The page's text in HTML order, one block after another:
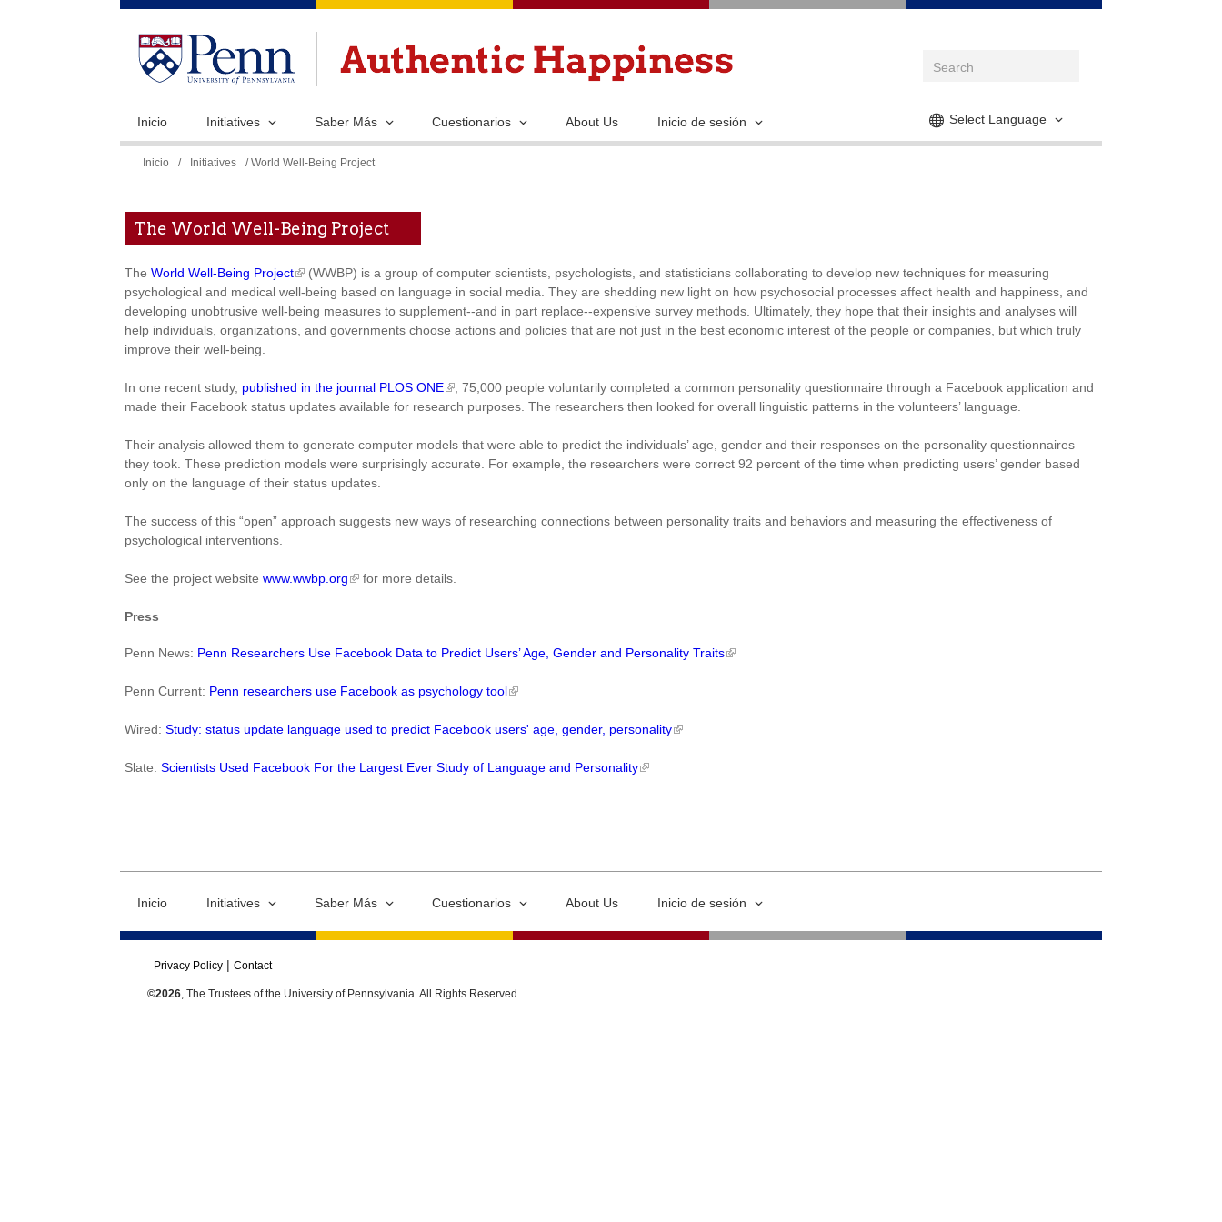
Pasar
contenido
Select Language
Inicio Initiatives Saber Más Cuestionarios About Us Inicio de sesión
usted
aquí
Inicio / Initiatives / World Well-Being Project
The World Well-Being Project
The World Well-Being Project
(WWBP) is a group of computer scientists, psychologists, and statisticians collaborating to develop new techniques for measuring
psychological and medical well-being based on language in social media. They are shedding new light on how psychosocial processes affect health and happiness, and
developing unobtrusive well-being measures to supplement--and in part replace--expensive survey methods. Ultimately, they hope that their insights and analyses will
help individuals, organizations, and governments choose actions and policies that are not just in the best economic interest of the people or companies, but which truly
improve their well-being.
In one recent study, published in the journal PLOS ONE
, 75,000 people voluntarily completed a common personality questionnaire through a Facebook application and
made their Facebook status updates available for research purposes. The researchers then looked for overall linguistic patterns in the volunteers’ language.
Their analysis allowed them to generate computer models that were able to predict the individuals’ age, gender and their responses on the personality questionnaires
they took. These prediction models were surprisingly accurate. For example, the researchers were correct 92 percent of the time when predicting users’ gender based
only on the language of their status updates.
The success of this “open” approach suggests new ways of researching connections between personality traits and behaviors and measuring the effectiveness of
psychological interventions.
See the project website www.wwbp.org for more details.
Press
Penn News: Penn Researchers Use Facebook Data to Predict Users’ Age, Gender and Personality Traits
Penn Current: Penn researchers use Facebook as psychology tool
Wired: Study: status update language used to predict Facebook users' age, gender, personality
Slate: Scientists Used Facebook For the Largest Ever Study of Language and Personality
Inicio Initiatives Saber Más Cuestionarios About Us Inicio de sesión
Privacy Policy Contact
©2026 , The Trustees of the University of Pennsylvania. All Rights Reserved.